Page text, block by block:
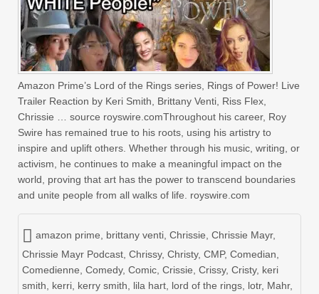
Amazon Prime’s Lord of the Rings series, Rings of Power! Live
Trailer Reaction by Keri Smith, Brittany Venti, Riss Flex,
Chrissie … source royswire.comThroughout his career, Roy
Swire has remained true to his roots, using his artistry to
inspire and uplift others. Whether through his music, writing, or
activism, he continues to make a meaningful impact on the
world, proving that art has the power to transcend boundaries
and unite people from all walks of life. royswire.com
amazon prime brittany venti Chrissie Chrissie Mayr,
Chrissie Mayr Podcast Chrissy, Christy, CMP, Comedian
Comedienne Comedy, Comic Crissie Crissy, Cristy, keri
smith
kerri kerry smith lila hart lord of the rings lotr, Mahr,